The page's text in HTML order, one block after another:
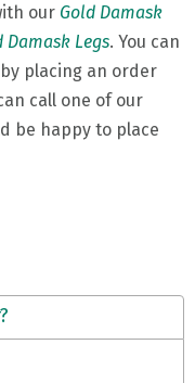
our Gold Damask
Damask Legs. You can
placing an order
call one of our
be happy to place